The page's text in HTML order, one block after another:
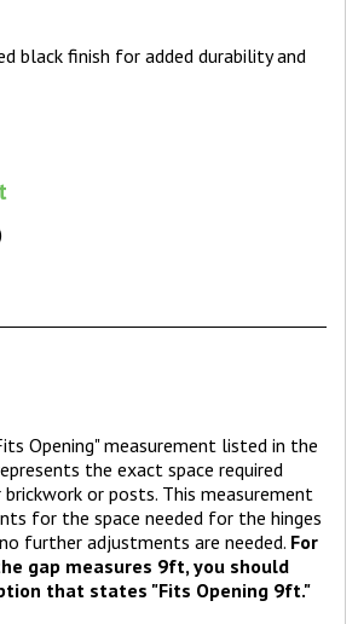
black finish for added durability and
Opening" measurement listed in the
the exact space required
or posts. This measurement
for the space needed for the hinges
further adjustments are needed. For
gap measures 9ft, you should
that states "Fits Opening 9ft."